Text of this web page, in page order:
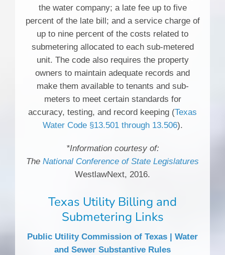
the water company; a late fee up to five
percent of the late bill; and a service charge of
up to nine percent of the costs related to
submetering allocated to each sub-metered
unit. The code also requires the property
owners to maintain adequate records and
make them available to tenants and sub-
meters to meet certain standards for
accuracy, testing, and record keeping (Texas
Water Code §13.501 through 13.506).
*Information courtesy of:
The National Conference of State Legislatures
WestlawNext, 2016.
Texas Utility Billing and
Submetering Links
Public Utility Commission of Texas | Water
and Sewer Substantive Rules